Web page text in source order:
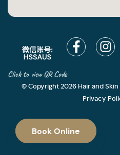
Book Online
© Copyright 2026 Hair and
Privacy
Click to view QR Code